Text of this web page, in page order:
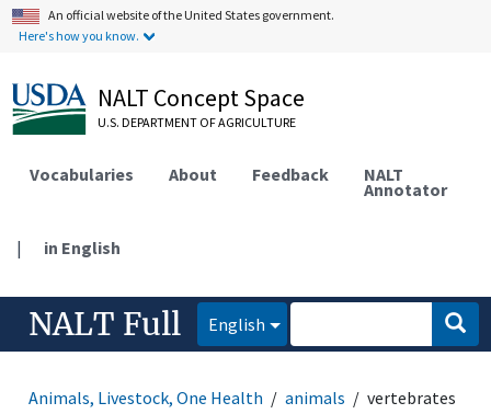
An official website of the United States government.
Here's how you know.
NALT Concept Space
U.S. DEPARTMENT OF AGRICULTURE
Vocabularies About Feedback NALT
Annotator
| in English
NALT Full English
Animals, Livestock, One Health animals
vertebrates